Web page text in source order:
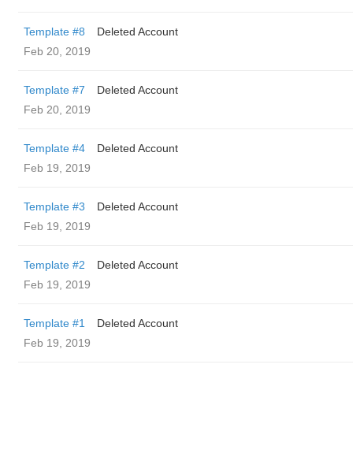
Template #8
Deleted Account
Feb 20, 2019
Template #7
Deleted Account
Feb 20, 2019
Template #4
Deleted Account
Feb 19, 2019
Template #3
Deleted Account
Feb 19, 2019
Template #2
Deleted Account
Feb 19, 2019
Template #1
Deleted Account
Feb 19, 2019